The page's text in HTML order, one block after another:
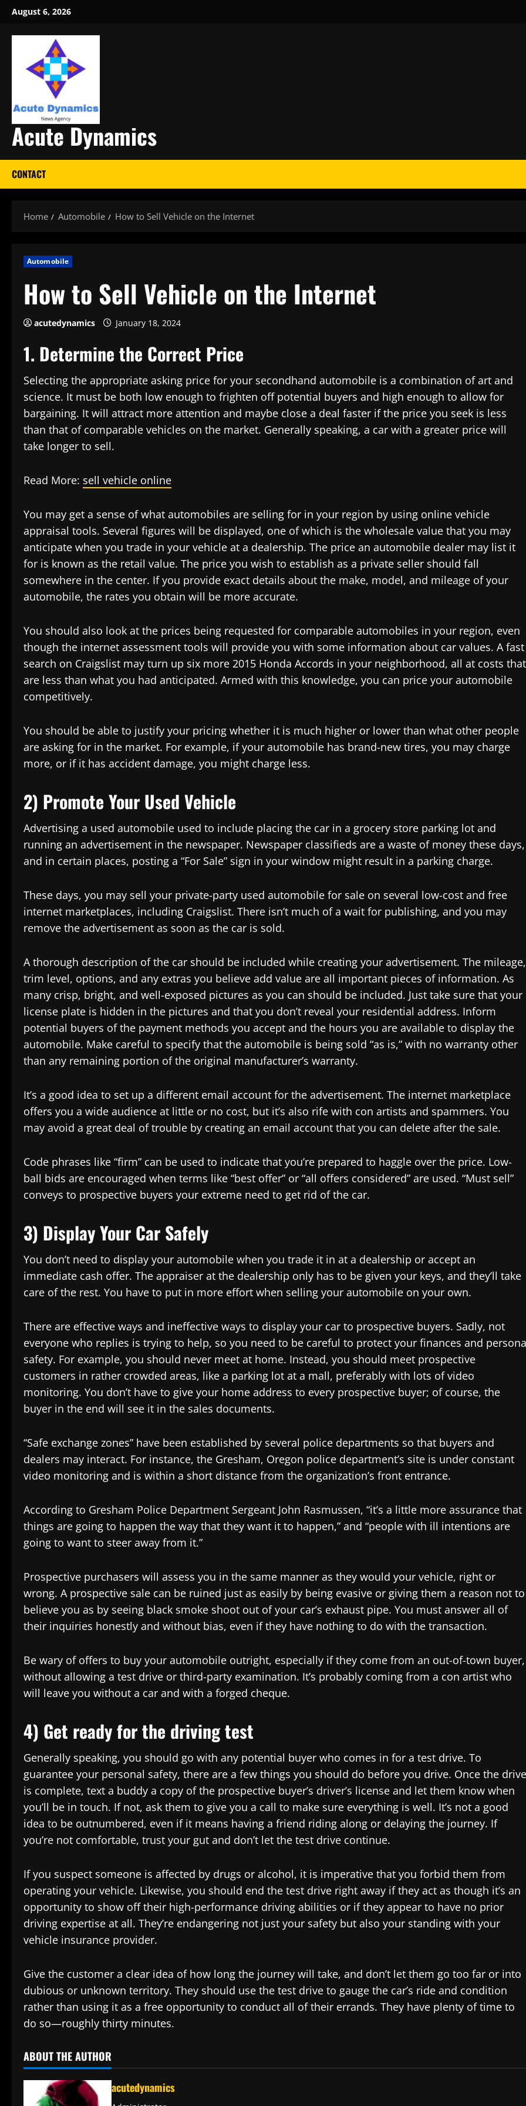
Skip
content
August 6, 2026
Acute Dynamics
CONTACT
Home Automobile How to Sell Vehicle on the Internet
Automobile
How to Sell Vehicle on the Internet
acutedynamics January 18, 2024
1. Determine the Correct Price
Selecting the appropriate asking price for your secondhand automobile is a combination of art and
science. It must be both low enough to frighten off potential buyers and high enough to allow for
bargaining. It will attract more attention and maybe close a deal faster if the price you seek is less
than that of comparable vehicles on the market. Generally speaking, a car with a greater price will
take longer to sell.
Read More: sell vehicle online
You may get a sense of what automobiles are selling for in your region by using online vehicle
appraisal tools. Several figures will be displayed, one of which is the wholesale value that you may
anticipate when you trade in your vehicle at a dealership. The price an automobile dealer may list it
for is known as the retail value. The price you wish to establish as a private seller should fall
somewhere in the center. If you provide exact details about the make, model, and mileage of your
automobile, the rates you obtain will be more accurate.
You should also look at the prices being requested for comparable automobiles in your region, even
though the internet assessment tools will provide you with some information about car values. A fast
search on Craigslist may turn up six more 2015 Honda Accords in your neighborhood, all at costs that
are less than what you had anticipated. Armed with this knowledge, you can price your automobile
competitively.
You should be able to justify your pricing whether it is much higher or lower than what other people
are asking for in the market. For example, if your automobile has brand-new tires, you may charge
more, or if it has accident damage, you might charge less.
2) Promote Your Used Vehicle
Advertising a used automobile used to include placing the car in a grocery store parking lot and
running an advertisement in the newspaper. Newspaper classifieds are a waste of money these days,
and in certain places, posting a “For Sale” sign in your window might result in a parking charge.
These days, you may sell your private-party used automobile for sale on several low-cost and free
internet marketplaces, including Craigslist. There isn’t much of a wait for publishing, and you may
remove the advertisement as soon as the car is sold.
A thorough description of the car should be included while creating your advertisement. The mileage,
trim level, options, and any extras you believe add value are all important pieces of information. As
many crisp, bright, and well-exposed pictures as you can should be included. Just take sure that your
license plate is hidden in the pictures and that you don’t reveal your residential address. Inform
potential buyers of the payment methods you accept and the hours you are available to display the
automobile. Make careful to specify that the automobile is being sold “as is,” with no warranty other
than any remaining portion of the original manufacturer’s warranty.
It’s a good idea to set up a different email account for the advertisement. The internet marketplace
offers you a wide audience at little or no cost, but it’s also rife with con artists and spammers. You
may avoid a great deal of trouble by creating an email account that you can delete after the sale.
Code phrases like “firm” can be used to indicate that you’re prepared to haggle over the price. Low-
ball bids are encouraged when terms like “best offer” or “all offers considered” are used. “Must sell”
conveys to prospective buyers your extreme need to get rid of the car.
3) Display Your Car Safely
You don’t need to display your automobile when you trade it in at a dealership or accept an
immediate cash offer. The appraiser at the dealership only has to be given your keys, and they’ll take
care of the rest. You have to put in more effort when selling your automobile on your own.
There are effective ways and ineffective ways to display your car to prospective buyers. Sadly, not
everyone who replies is trying to help, so you need to be careful to protect your finances and
safety. For example, you should never meet at home. Instead, you should meet prospective
customers in rather crowded areas, like a parking lot at a mall, preferably with lots of video
monitoring. You don’t have to give your home address to every prospective buyer; of course, the
buyer in the end will see it in the sales documents.
“Safe exchange zones” have been established by several police departments so that buyers and
dealers may interact. For instance, the Gresham, Oregon police department’s site is under constant
video monitoring and is within a short distance from the organization’s front entrance.
According to Gresham Police Department Sergeant John Rasmussen, “it’s a little more assurance that
things are going to happen the way that they want it to happen,” and “people with ill intentions are
going to want to steer away from it.”
Prospective purchasers will assess you in the same manner as they would your vehicle, right or
wrong. A prospective sale can be ruined just as easily by being evasive or giving them a reason not to
believe you as by seeing black smoke shoot out of your car’s exhaust pipe. You must answer all of
their inquiries honestly and without bias, even if they have nothing to do with the transaction.
Be wary of offers to buy your automobile outright, especially if they come from an out-of-town buyer,
without allowing a test drive or third-party examination. It’s probably coming from a con artist who
will leave you without a car and with a forged cheque.
4) Get ready for the driving test
Generally speaking, you should go with any potential buyer who comes in for a test drive. To
guarantee your personal safety, there are a few things you should do before you drive. Once the drive
is complete, text a buddy a copy of the prospective buyer’s driver’s license and let them know when
you’ll be in touch. If not, ask them to give you a call to make sure everything is well. It’s not a good
idea to be outnumbered, even if it means having a friend riding along or delaying the journey. If
you’re not comfortable, trust your gut and don’t let the test drive continue.
If you suspect someone is affected by drugs or alcohol, it is imperative that you forbid them from
operating your vehicle. Likewise, you should end the test drive right away if they act as though it’s an
opportunity to show off their high-performance driving abilities or if they appear to have no prior
driving expertise at all. They’re endangering not just your safety but also your standing with your
vehicle insurance provider.
Give the customer a clear idea of how long the journey will take, and don’t let them go too far or into
dubious or unknown territory. They should use the test drive to gauge the car’s ride and condition
rather than using it as a free opportunity to conduct all of their errands. They have plenty of time to
do so—roughly thirty minutes.
ABOUT THE AUTHOR
acutedynamics